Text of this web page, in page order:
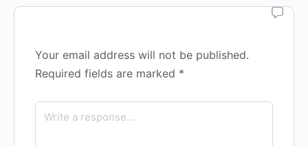
Your email address will not be published.
Required fields are marked *